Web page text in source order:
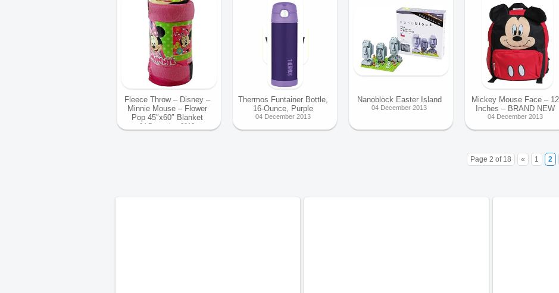
Fleece Throw – Disney –
Minnie Mouse – Flower
Pop 45″x60″ Blanket
04 December 2013
Thermos Funtainer Bottle,
16-Ounce, Purple
04 December 2013
Nanoblock Easter Island
04 December 2013
Mickey Mouse Face – 12
Inches – BRAND NEW
04 December 2013
Page 2 of 18 « 1 2